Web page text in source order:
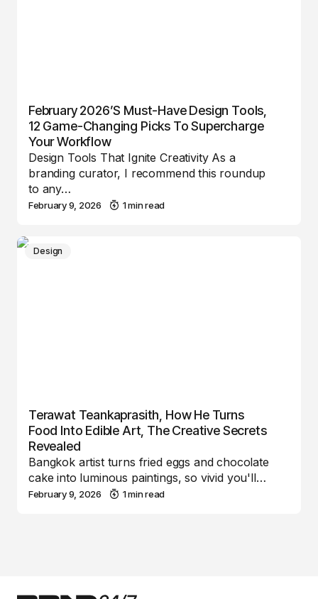
February 2026’s Must-Have Design Tools,
12 Game-Changing Picks To Supercharge
Your Workflow
Design Tools That Ignite Creativity As a
branding curator, I recommend this roundup
to any…
February 9, 2026 1 min read
Design
Terawat Teankaprasith, How He Turns
Food Into Edible Art, The Creative Secrets
Revealed
Bangkok artist turns fried eggs and chocolate
cake into luminous paintings, so vivid you'll…
February 9, 2026 1 min read